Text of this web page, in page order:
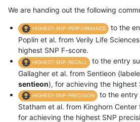
We are handing out the following
HIGHEST-SNP-PERFORMANCE
to the
Poplin et al. from Verily Life
highest SNP F-score.
HIGHEST-SNP-RECALL
to the entry
Gallagher et al. from Sentieon
sentieon), for achieving the highest
HIGHEST-SNP-PRECISION
to the entry
Statham et al. from Kinghorn Center
for achieving the highest SNP